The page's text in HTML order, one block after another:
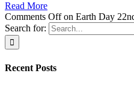
Read More
Comments Offon Earth Day
Search for:
Recent Posts